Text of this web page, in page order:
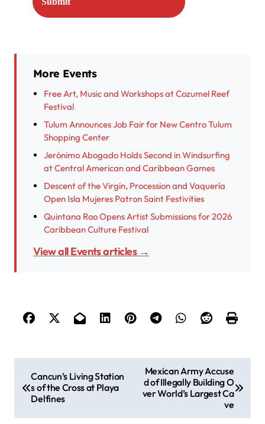
More Events
Free Art, Music and Workshops at Cozumel Reef
Festival
Tulum Announces Job Fair for New Centro Tulum
Shopping Center
Jerónimo Abogado Holds Second in Windsurfing
at Central American and Caribbean Games
Descent of the Virgin, Procession and Vaquería
Open Isla Mujeres Patron Saint Festivities
Quintana Roo Opens Artist Submissions for 2026
Caribbean Culture Festival
View all Events articles →
o
Cancun’s Living Station
s of the Cross at Playa
Delfines
Mexican Army Accuse
d of Illegally Building O
ver World’s Largest Ca
ve